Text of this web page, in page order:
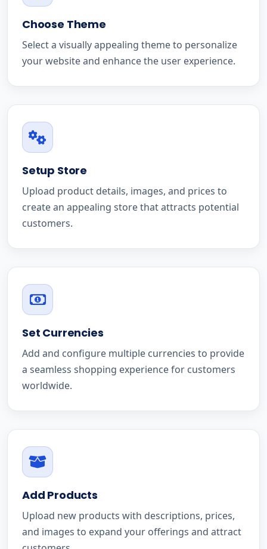
Choose Theme
Select a visually appealing theme to personalize
your website and enhance the user experience.
Setup Store
Upload product details, images, and prices to
create an appealing store that attracts potential
customers.
Set Currencies
Add and configure multiple currencies to provide
a seamless shopping experience for customers
worldwide.
Add Products
Upload new products with descriptions, prices,
and images to expand your offerings and attract